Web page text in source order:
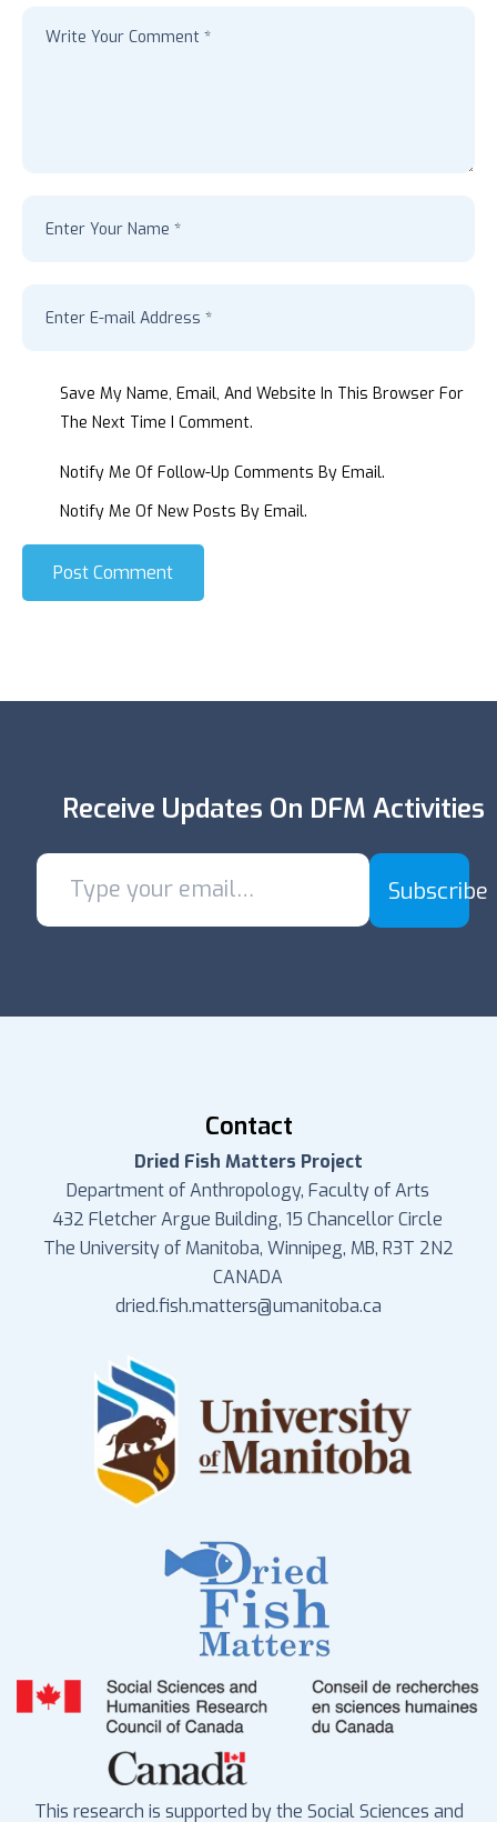
Save My Name, Email, And Website In This Browser For
The Next Time I Comment.
Notify Me Of Follow-Up Comments By Email.
Notify Me Of New Posts By Email.
Post Comment
Receive Updates On DFM Activities
Subscribe
Contact
Dried Fish Matters Project
Department of Anthropology, Faculty of Arts
432 Fletcher Argue Building, 15 Chancellor Circle
The University of Manitoba, Winnipeg, MB, R3T 2N2
CANADA
dried.fish.matters@umanitoba.ca
This research is supported by the Social Sciences and